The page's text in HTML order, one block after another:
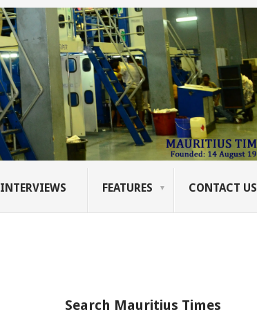
INTERVIEWS FEATURES CONTACT US
Search Mauritius Times